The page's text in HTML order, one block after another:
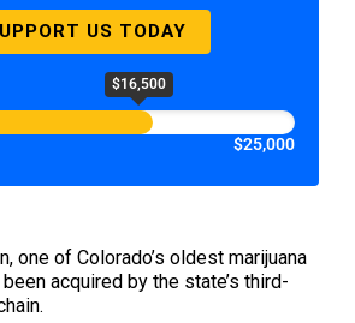
US TODAY
$16,500
$25,000
one of Colorado’s oldest marijuana
acquired by the state’s third-